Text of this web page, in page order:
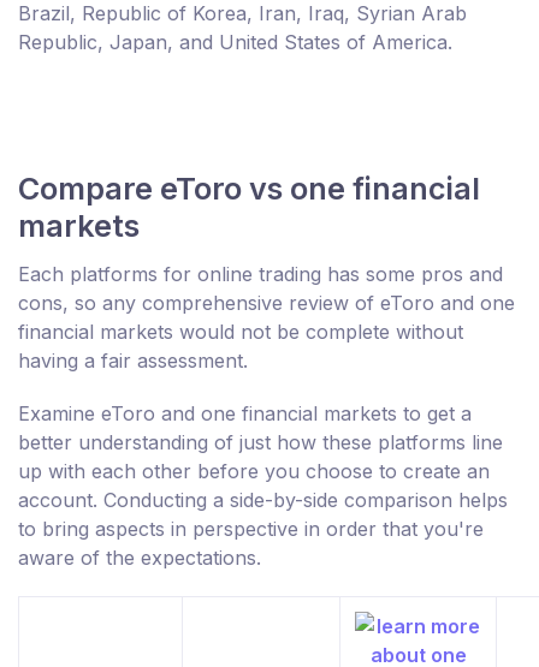
Brazil, Republic of Korea, Iran, Iraq, Syrian Arab
Republic, Japan, and United States of America.
Compare eToro vs one financial
markets
Each platforms for online trading has some pros and
cons, so any comprehensive review of eToro and one
financial markets would not be complete without
having a fair assessment.
Examine eToro and one financial markets to get a
better understanding of just how these platforms line
up with each other before you choose to create an
account. Conducting a side-by-side comparison helps
to bring aspects in perspective in order that you're
aware of the expectations.